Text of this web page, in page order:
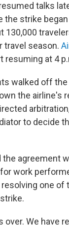
talks
the strike
130,000
travel season.
at 4
walked off
the airline's
to decide
the agreement
work
resolving one of
over. We have